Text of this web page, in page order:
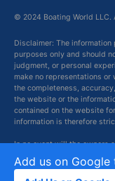
© 2024 Boating World LLC.
Disclaimer: The
purposes only and should
judgment, or personal
make no representations
the completeness,
the website or the
contained on the website
information is therefore
In no event will the owners
loss or damage including
damage, or any loss or
arising out of, or in
Add us on